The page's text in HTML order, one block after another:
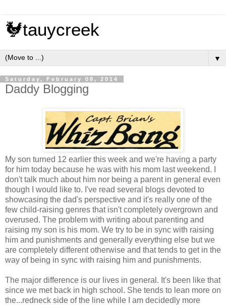
🐓tauycreek
▼
Saturday, February 08, 2014
Daddy Blogging
My son turned 12 earlier this week and we're having a party
for him today because he was with his mom last weekend. I
don't talk much about him nor being a parent in general even
though I would like to. I've read several blogs devoted to
showcasing the dad's perspective and it's really one of the
few child-raising genres that isn't completely overgrown and
overused. The problem with writing about parenting and
raising my son is his mom. We try to be in sync with raising
him and punishments and generally everything else but we
are completely different otherwise and that tends to get in the
way of being in sync with raising him and punishments.
The major difference is our lives in general. It's been like that
since we met back in high school. She tends to lean more on
the...redneck side of the line while I am decidedly more